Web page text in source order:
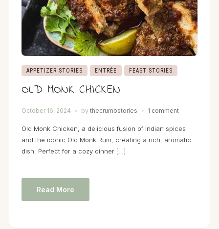
APPETIZER STORIES ENTRÉE FEAST STORIES
OLD MONK CHICKEN
October 16, 2024 by thecrumbstories 1 comment
Old Monk Chicken, a delicious fusion of Indian spices
and the iconic Old Monk Rum, creating a rich, aromatic
dish. Perfect for a cozy dinner […]
Read More